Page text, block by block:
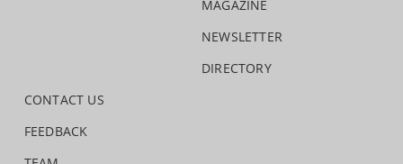
MAGAZINE
NEWSLETTER
DIRECTORY
CONTACT US
FEEDBACK